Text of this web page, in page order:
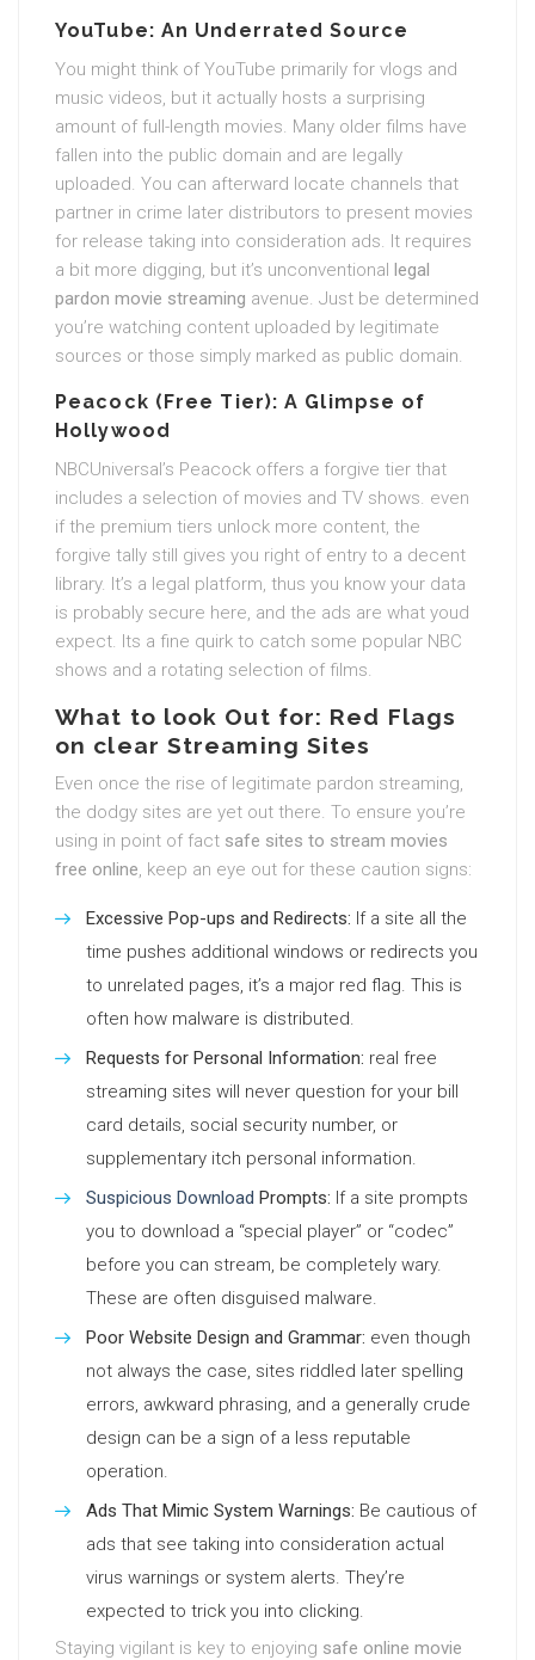
YouTube: An Underrated Source
You might think of YouTube primarily for vlogs and
music videos, but it actually hosts a surprising
amount of full-length movies. Many older films have
fallen into the public domain and are legally
uploaded. You can afterward locate channels that
partner in crime later distributors to present movies
for release taking into consideration ads. It requires
a bit more digging, but it’s unconventional legal
pardon movie streaming avenue. Just be determined
you’re watching content uploaded by legitimate
sources or those simply marked as public domain.
Peacock (Free Tier): A Glimpse of
Hollywood
NBCUniversal’s Peacock offers a forgive tier that
includes a selection of movies and TV shows. even
if the premium tiers unlock more content, the
forgive tally still gives you right of entry to a decent
library. It’s a legal platform, thus you know your data
is probably secure here, and the ads are what youd
expect. Its a fine quirk to catch some popular NBC
shows and a rotating selection of films.
What to look Out for: Red Flags
on clear Streaming Sites
Even once the rise of legitimate pardon streaming,
the dodgy sites are yet out there. To ensure you’re
using in point of fact safe sites to stream movies
free online, keep an eye out for these caution signs:
Excessive Pop-ups and Redirects: If a site all the
time pushes additional windows or redirects you
to unrelated pages, it’s a major red flag. This is
often how malware is distributed.
Requests for Personal Information: real free
streaming sites will never question for your bill
card details, social security number, or
supplementary itch personal information.
Suspicious Download Prompts: If a site prompts
you to download a “special player” or “codec”
before you can stream, be completely wary.
These are often disguised malware.
Poor Website Design and Grammar: even though
not always the case, sites riddled later spelling
errors, awkward phrasing, and a generally crude
design can be a sign of a less reputable
operation.
Ads That Mimic System Warnings: Be cautious of
ads that see taking into consideration actual
virus warnings or system alerts. They’re
expected to trick you into clicking.
Staying vigilant is key to enjoying safe online movie